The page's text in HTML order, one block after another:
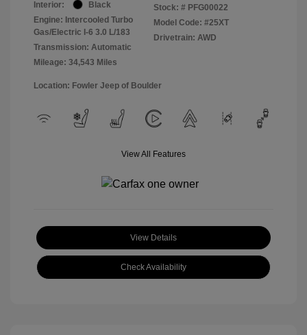
Interior:
Black
Engine: Intercooled Turbo
Gas/Electric I-6 3.0 L/183
Transmission: Automatic
Mileage: 34,543 Miles
Stock: # PFG00022
Model Code: #25XT
Drivetrain: AWD
Location: Fowler Jeep of Boulder
View All Features
View Details
Check Availability